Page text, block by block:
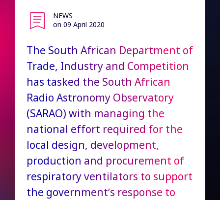
NEWS
on 09 April 2020
The South African Department of
Trade, Industry and Competition
has tasked the South African
Radio Astronomy Observatory
(SARAO) with managing the
national effort required for the
local design, development,
production and procurement of
respiratory ventilators to support
the government’s response to